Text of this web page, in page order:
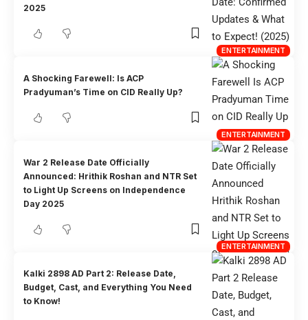
ENTERTAINMENT
2025
ENTERTAINMENT
A Shocking Farewell: Is ACP
Pradyuman’s Time on CID Really Up?
ENTERTAINMENT
War 2 Release Date Officially
Announced: Hrithik Roshan and NTR Set
to Light Up Screens on Independence
Day 2025
Kalki 2898 AD Part 2: Release Date,
Budget, Cast, and Everything You Need
to Know!